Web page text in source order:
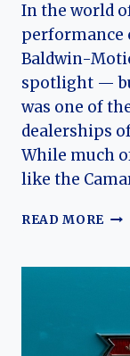
In the world
performance
Baldwin-
spotlight —
was one of
dealerships
While much
like the
READ MORE
A